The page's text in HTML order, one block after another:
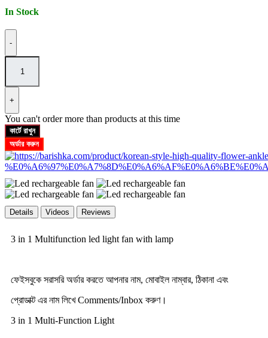
In Stock
-
+
You can't order more than products at this time
কার্টে রাখুন
অর্ডার করুন
Details Videos Reviews
3 in 1 Multifunction led light fan with lamp
ফেইসবুকে সরাসরি অর্ডার করতে আপনার নাম, মোবাইল নাম্বার, ঠিকানা এবং
প্রোডাক্ট এর নাম লিখে Comments/Inbox করুণ।
3 in 1 Multi-Function Light